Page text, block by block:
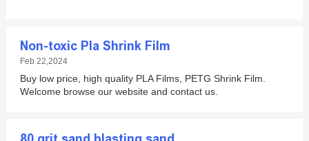
Non-toxic Pla Shrink Film
Feb 22,2024
Buy low price, high quality PLA Films, PETG Shrink Film.
Welcome browse our website and contact us.